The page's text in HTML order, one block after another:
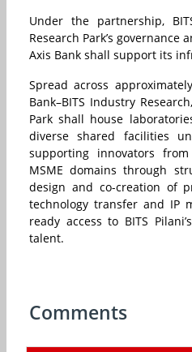
Under the partnership,
Research Park’s governance
Axis Bank shall support its
Spread across
Bank–BITS Industry
Park shall house
diverse shared facilities
supporting innovators
MSME domains through
design and co-creation of
technology transfer and IP
ready access to BITS
talent.
Comments